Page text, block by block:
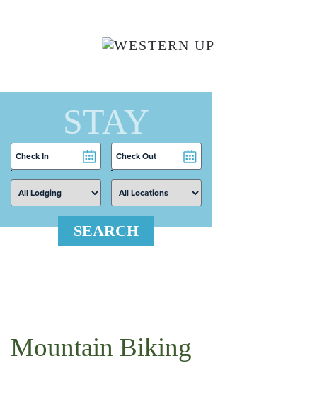
STAY
Checkin
Date
Checkout
Date
SEARCH
Mountain Biking